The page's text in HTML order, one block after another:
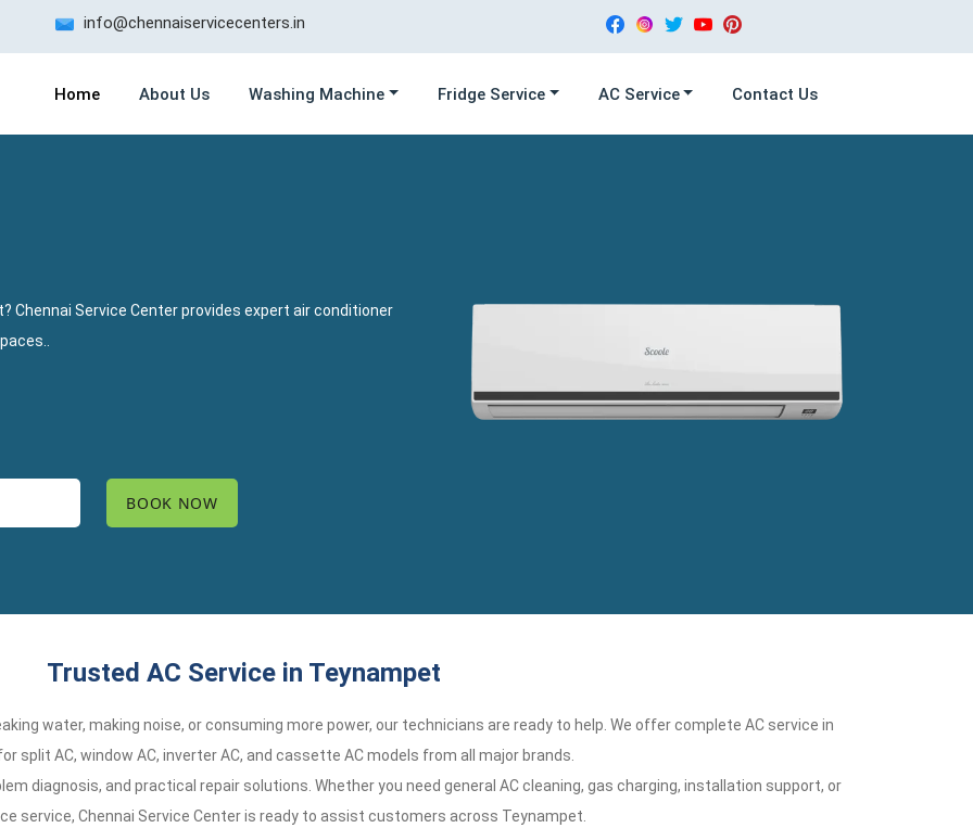
info@chennaiservicecenters.in
Home About Us Washing Machine Fridge Service AC Service Contact Us
Chennai Service Center provides expert air conditioner
Trusted AC Service in Teynampet
water, making noise, or consuming more power, our technicians are ready to help. We offer complete AC service in
split AC, window AC, inverter AC, and cassette AC models from all major brands.
diagnosis, and practical repair solutions. Whether you need general AC cleaning, gas charging, installation support, or
service, Chennai Service Center is ready to assist customers across Teynampet.